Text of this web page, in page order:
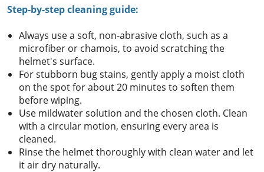
Step-by-step cleaning guide:
Always use a soft, non-abrasive cloth, such as a
microfiber or chamois, to avoid scratching the
helmet's surface.
For stubborn bug stains, gently apply a moist cloth
on the spot for about 20 minutes to soften them
before wiping.
Use mildwater solution and the chosen cloth. Clean
with a circular motion, ensuring every area is
cleaned.
Rinse the helmet thoroughly with clean water and let
it air dry naturally.